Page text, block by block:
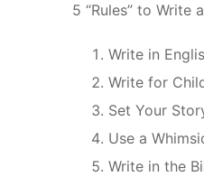
5 “Rules” to Write
Write in
Write for
Set Your
Use a
Write in the